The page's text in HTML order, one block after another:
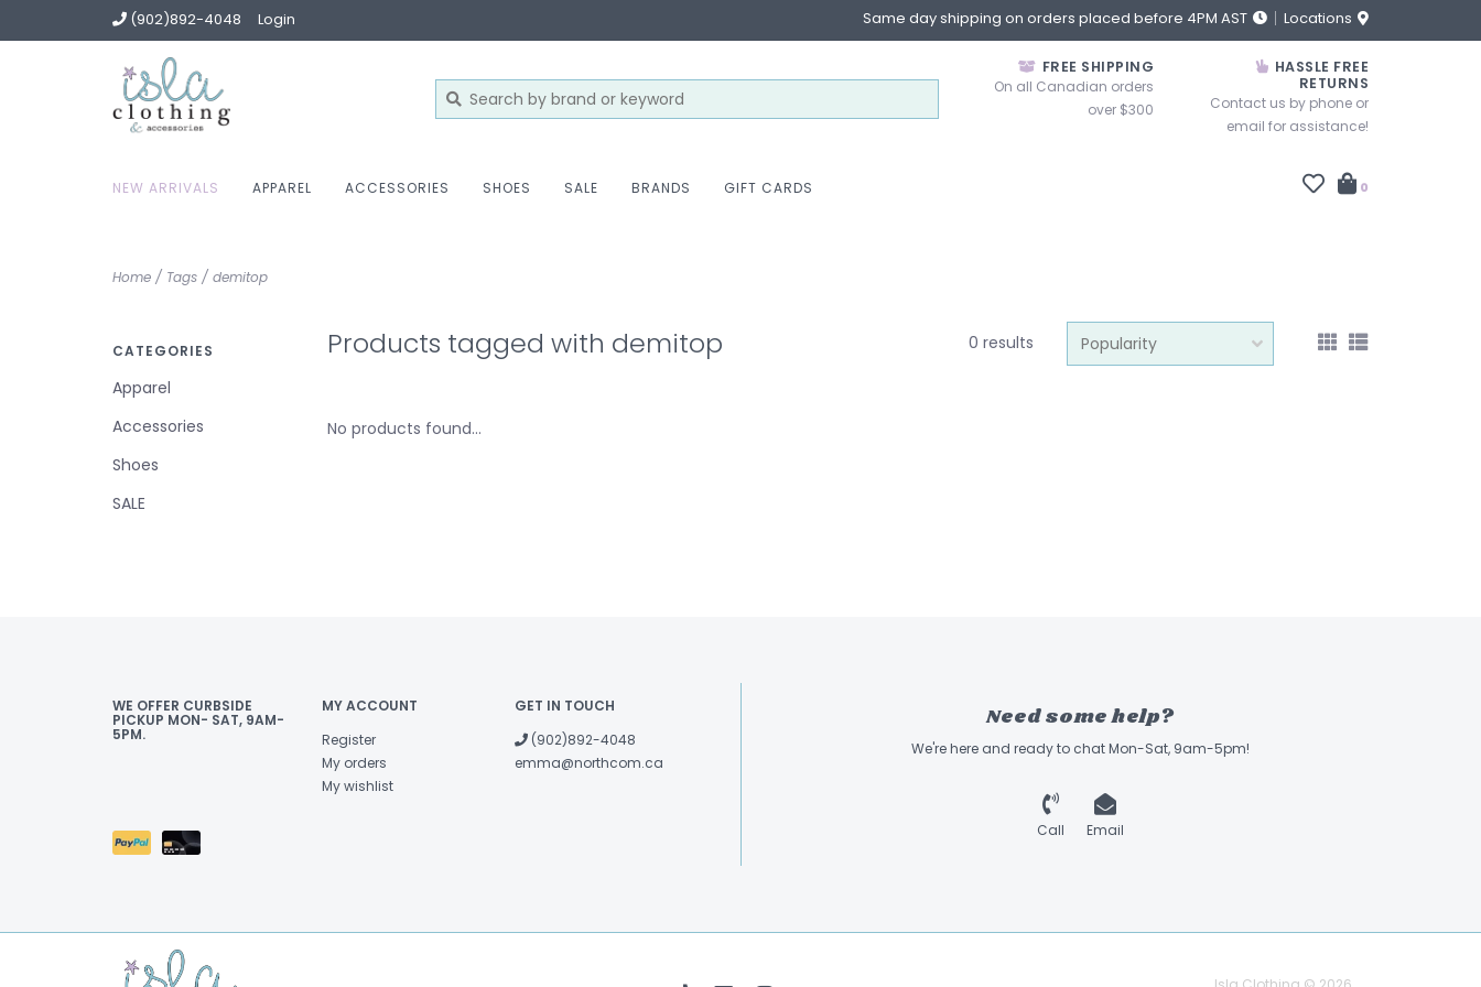
(902)892-4048 Login Same day shipping on orders placed before 4PM AST Locations
FREE SHIPPING
On all Canadian orders
over $300
HASSLE FREE
RETURNS
Contact us by phone or
email for assistance!
NEW ARRIVALS APPAREL ACCESSORIES SHOES SALE BRANDS GIFT CARDS 0
Home / Tags / demitop
CATEGORIES
Apparel
Accessories
Shoes
SALE
Products tagged with demitop 0 results
No products found...
WE OFFER CURBSIDE
PICKUP MON- SAT, 9AM-
5PM.
MY ACCOUNT
Register
My orders
My wishlist
GET IN TOUCH
(902)892-4048
emma@northcom.ca
Need some help?
We're here and ready to chat Mon-Sat, 9am-5pm!
Call Email